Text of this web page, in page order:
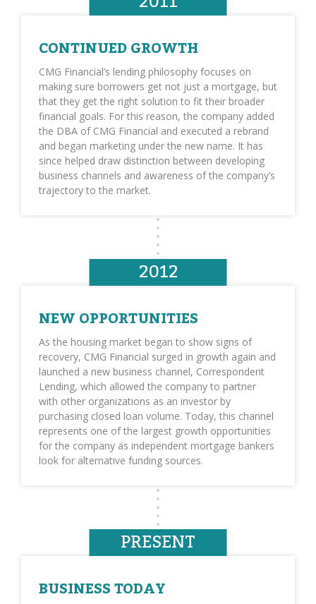
CONTINUED GROWTH
CMG Financial’s lending philosophy focuses on
making sure borrowers get not just a mortgage, but
that they get the right solution to fit their broader
financial goals. For this reason, the company added
the DBA of CMG Financial and executed a rebrand
and began marketing under the new name. It has
since helped draw distinction between developing
business channels and awareness of the company’s
trajectory to the market.
2012
NEW OPPORTUNITIES
As the housing market began to show signs of
recovery, CMG Financial surged in growth again and
launched a new business channel, Correspondent
Lending, which allowed the company to partner
with other organizations as an investor by
purchasing closed loan volume. Today, this channel
represents one of the largest growth opportunities
for the company as independent mortgage bankers
look for alternative funding sources.
PRESENT
BUSINESS TODAY